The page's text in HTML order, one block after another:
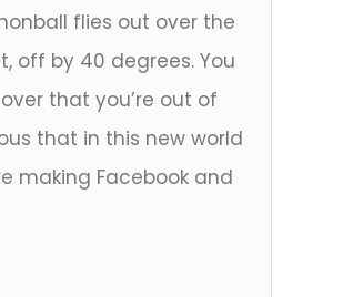
flies out over the
off by 40 degrees. You
that you’re out of
that in this new world
making Facebook and